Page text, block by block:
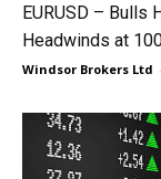
EURUSD – Bulls
Headwinds at
Windsor Brokers Ltd -